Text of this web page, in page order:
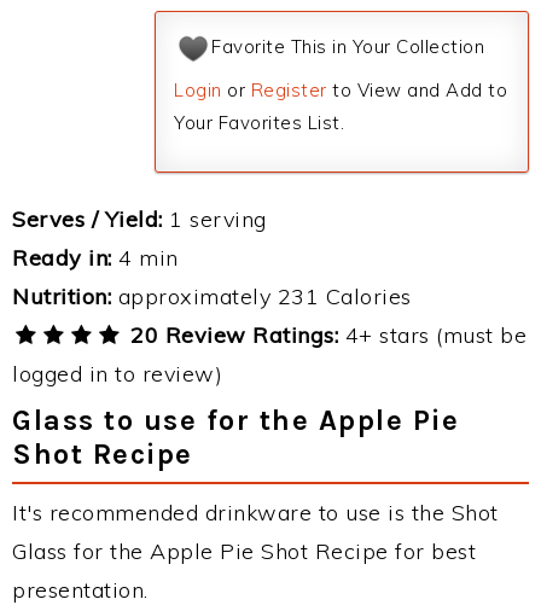
Favorite This in Your Collection
Login or Register to View and Add to
Your Favorites List.
Serves / Yield: 1 serving
Ready in: 4 min
Nutrition: approximately 231 Calories
20 Review Ratings: 4+ stars (must be
logged in to review)
Glass to use for the Apple Pie
Shot Recipe
It's recommended drinkware to use is the Shot
Glass for the Apple Pie Shot Recipe for best
presentation.